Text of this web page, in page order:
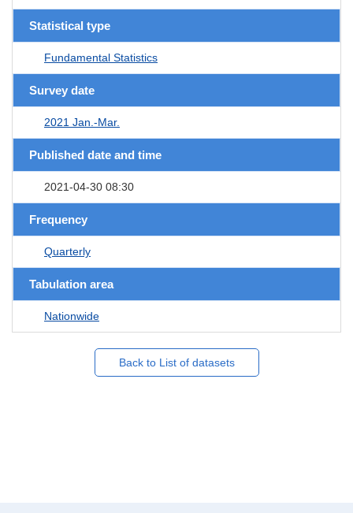
Statistical type
Fundamental Statistics
Survey date
2021 Jan.-Mar.
Published date and time
2021-04-30 08:30
Frequency
Quarterly
Tabulation area
Nationwide
Back to List of datasets